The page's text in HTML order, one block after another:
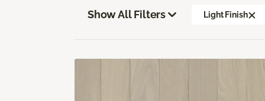
Show All Filters Light Finish